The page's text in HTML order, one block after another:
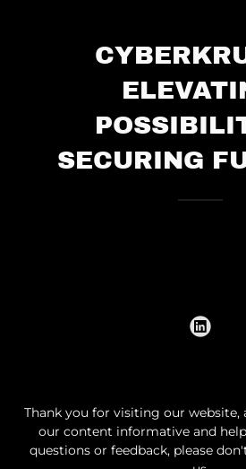
SECURING
Thank you for visiting our website,
our content informative and
questions or feedback, please